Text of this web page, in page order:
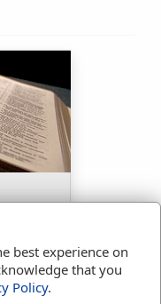
best experience on
that you
Policy.